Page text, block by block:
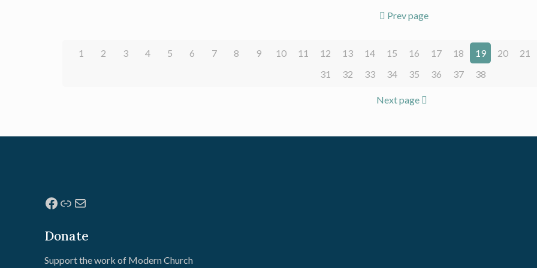
Prev page
1 2 3 4 5 6 7 8 9 10 11 12 13 14 15 16 17 18 19 20 21
31
32 33 34 35 36 37 38
Next page
Facebook
Link
Mail
Donate
Support the work of Modern Church